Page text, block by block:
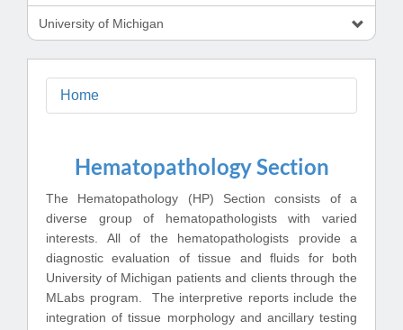
University of Michigan
Home
Hematopathology Section
The Hematopathology (HP) Section consists of a
diverse group of hematopathologists with varied
interests. All of the hematopathologists provide a
diagnostic evaluation of tissue and fluids for both
University of Michigan patients and clients through the
MLabs program. The interpretive reports include the
integration of tissue morphology and ancillary testing